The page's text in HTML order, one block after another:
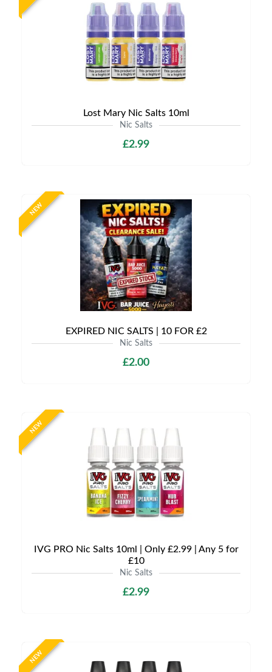
Lost Mary Nic Salts 10ml
Nic Salts
£2.99
NEW
EXPIRED NIC SALTS | 10 FOR £2
Nic Salts
£2.00
NEW
IVG PRO Nic Salts 10ml | Only £2.99 | Any 5 for
£10
Nic Salts
£2.99
NEW